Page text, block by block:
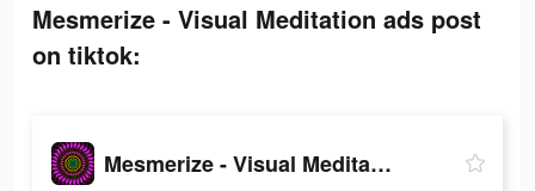
Mesmerize - Visual Meditation ads post
on tiktok:
Mesmerize - Visual Meditation